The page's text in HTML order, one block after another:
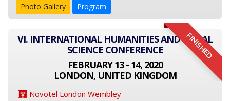
Photo Gallery Program
FINISHED
VI. INTERNATIONAL HUMANITIES AND SOCIAL
SCIENCE CONFERENCE
FEBRUARY 13 - 14, 2020
LONDON, UNITED KINGDOM
Novotel London Wembley